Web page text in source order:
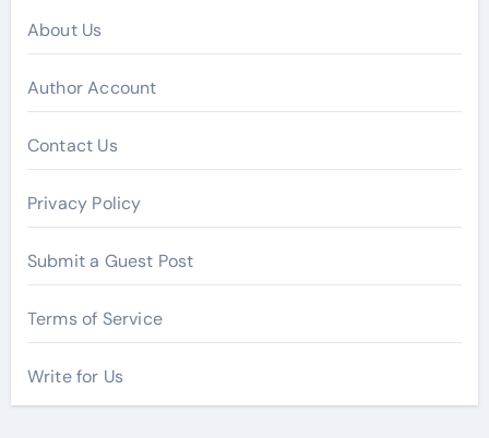
About Us
Author Account
Contact Us
Privacy Policy
Submit a Guest Post
Terms of Service
Write for Us